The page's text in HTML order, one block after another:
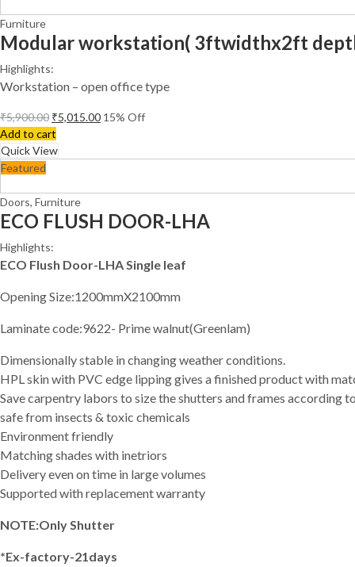
Furniture
Modular workstation( 3ftwidthx2ft
Highlights:
Workstation – open office type
₹5,900.00 ₹5,015.00 15% Off
Add to cart
Quick View
Featured
Doors, Furniture
ECO FLUSH DOOR-LHA
Highlights:
ECO Flush Door-LHA Single leaf
Opening Size:1200mmX2100mm
Laminate code:9622- Prime walnut(Greenlam)
Dimensionally stable in changing weather conditions.
HPL skin with PVC edge lipping gives a finished product with
Save carpentry labors to size the shutters and frames according
safe from insects & toxic chemicals
Environment friendly
Matching shades with inetriors
Delivery even on time in large volumes
Supported with replacement warranty
NOTE:Only Shutter
*Ex-factory-21days